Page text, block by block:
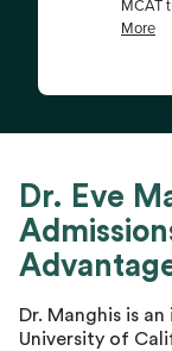
Dr. Eve
Dr. Manghis is
University of